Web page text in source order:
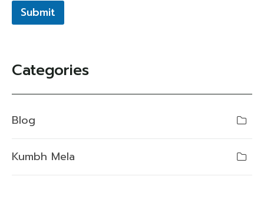
Submit
Categories
Blog
Kumbh Mela